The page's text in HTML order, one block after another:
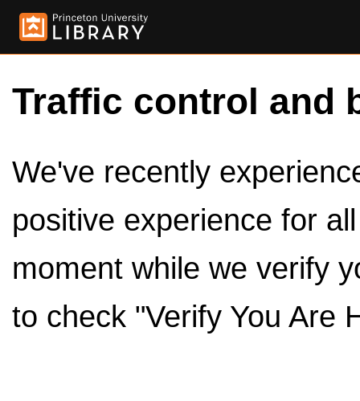
Traffic control and
We've recently
positive experience for
moment while we verify
to check "Verify You Are